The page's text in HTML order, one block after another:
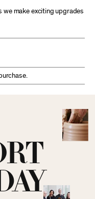
we make exciting upgrades